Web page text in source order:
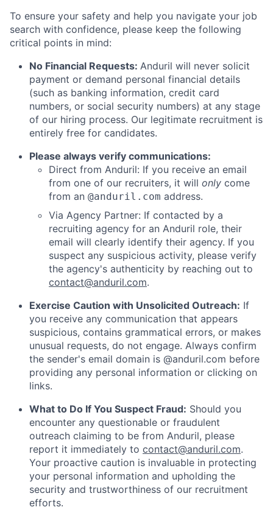
To ensure your safety and help you navigate your job
search with confidence, please keep the following
critical points in mind:
No Financial Requests: Anduril will never solicit
payment or demand personal financial details
(such as banking information, credit card
numbers, or social security numbers) at any stage
of our hiring process. Our legitimate recruitment is
entirely free for candidates.
Please always verify communications:
Direct from Anduril: If you receive an email
from one of our recruiters, it will only come
from an @anduril.com address.
Via Agency Partner: If contacted by a
recruiting agency for an Anduril role, their
email will clearly identify their agency. If you
suspect any suspicious activity, please verify
the agency's authenticity by reaching out to
contact@anduril.com.
Exercise Caution with Unsolicited Outreach: If
you receive any communication that appears
suspicious, contains grammatical errors, or makes
unusual requests, do not engage. Always confirm
the sender's email domain is @anduril.com before
providing any personal information or clicking on
links.
What to Do If You Suspect Fraud: Should you
encounter any questionable or fraudulent
outreach claiming to be from Anduril, please
report it immediately to contact@anduril.com.
Your proactive caution is invaluable in protecting
your personal information and upholding the
security and trustworthiness of our recruitment
efforts.